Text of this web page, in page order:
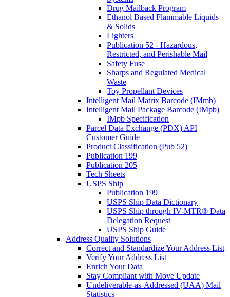
Drug Mailback Program
Ethanol Based Flammable Liquids
& Solids
Lighters
Publication 52 - Hazardous,
Restricted, and Perishable Mail
Safety Fuse
Sharps and Regulated Medical
Waste
Toy Propellant Devices
Intelligent Mail Matrix Barcode (IMmb)
Intelligent Mail Package Barcode (IMpb)
IMpb Specification
Parcel Data Exchange (PDX) API
Customer Guide
Product Classification (Pub 52)
Publication 199
Publication 205
Tech Sheets
USPS Ship
Publication 199
USPS Ship Data Dictionary
USPS Ship through IV-MTR® Data
Delegation Request
USPS Ship Guide
Address Quality Solutions
Correct and Standardize Your Address List
Verify Your Address List
Enrich Your Data
Stay Compliant with Move Update
Undeliverable-as-Addressed (UAA) Mail
Statistics